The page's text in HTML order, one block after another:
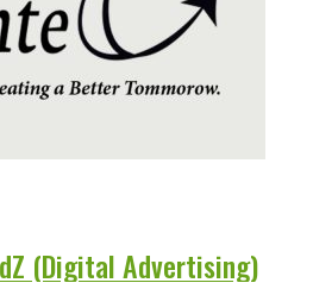
(Digital Advertising)